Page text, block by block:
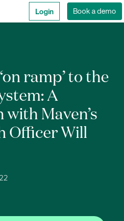
Login Book a demo
ramp’ to the
A
Maven’s
Officer Will